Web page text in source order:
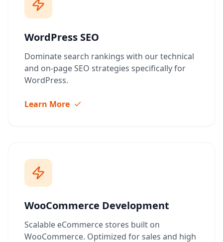
WordPress SEO
Dominate search rankings with our technical
and on-page SEO strategies specifically for
WordPress.
Learn More
WooCommerce Development
Scalable eCommerce stores built on
WooCommerce. Optimized for sales and high